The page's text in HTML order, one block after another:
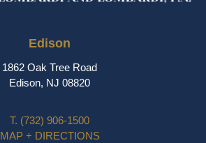
Edison
1862 Oak Tree Road
Edison, NJ 08820
T. (732) 906-1500
MAP + DIRECTIONS